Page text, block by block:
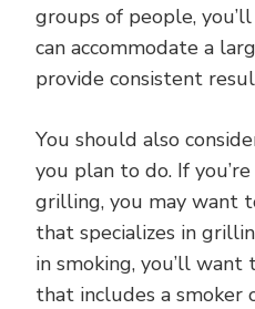
groups of people,
can accommodate a
provide consistent
You should also
you plan to do. If
grilling, you may want
that specializes in
in smoking, you’ll
that includes a smoker